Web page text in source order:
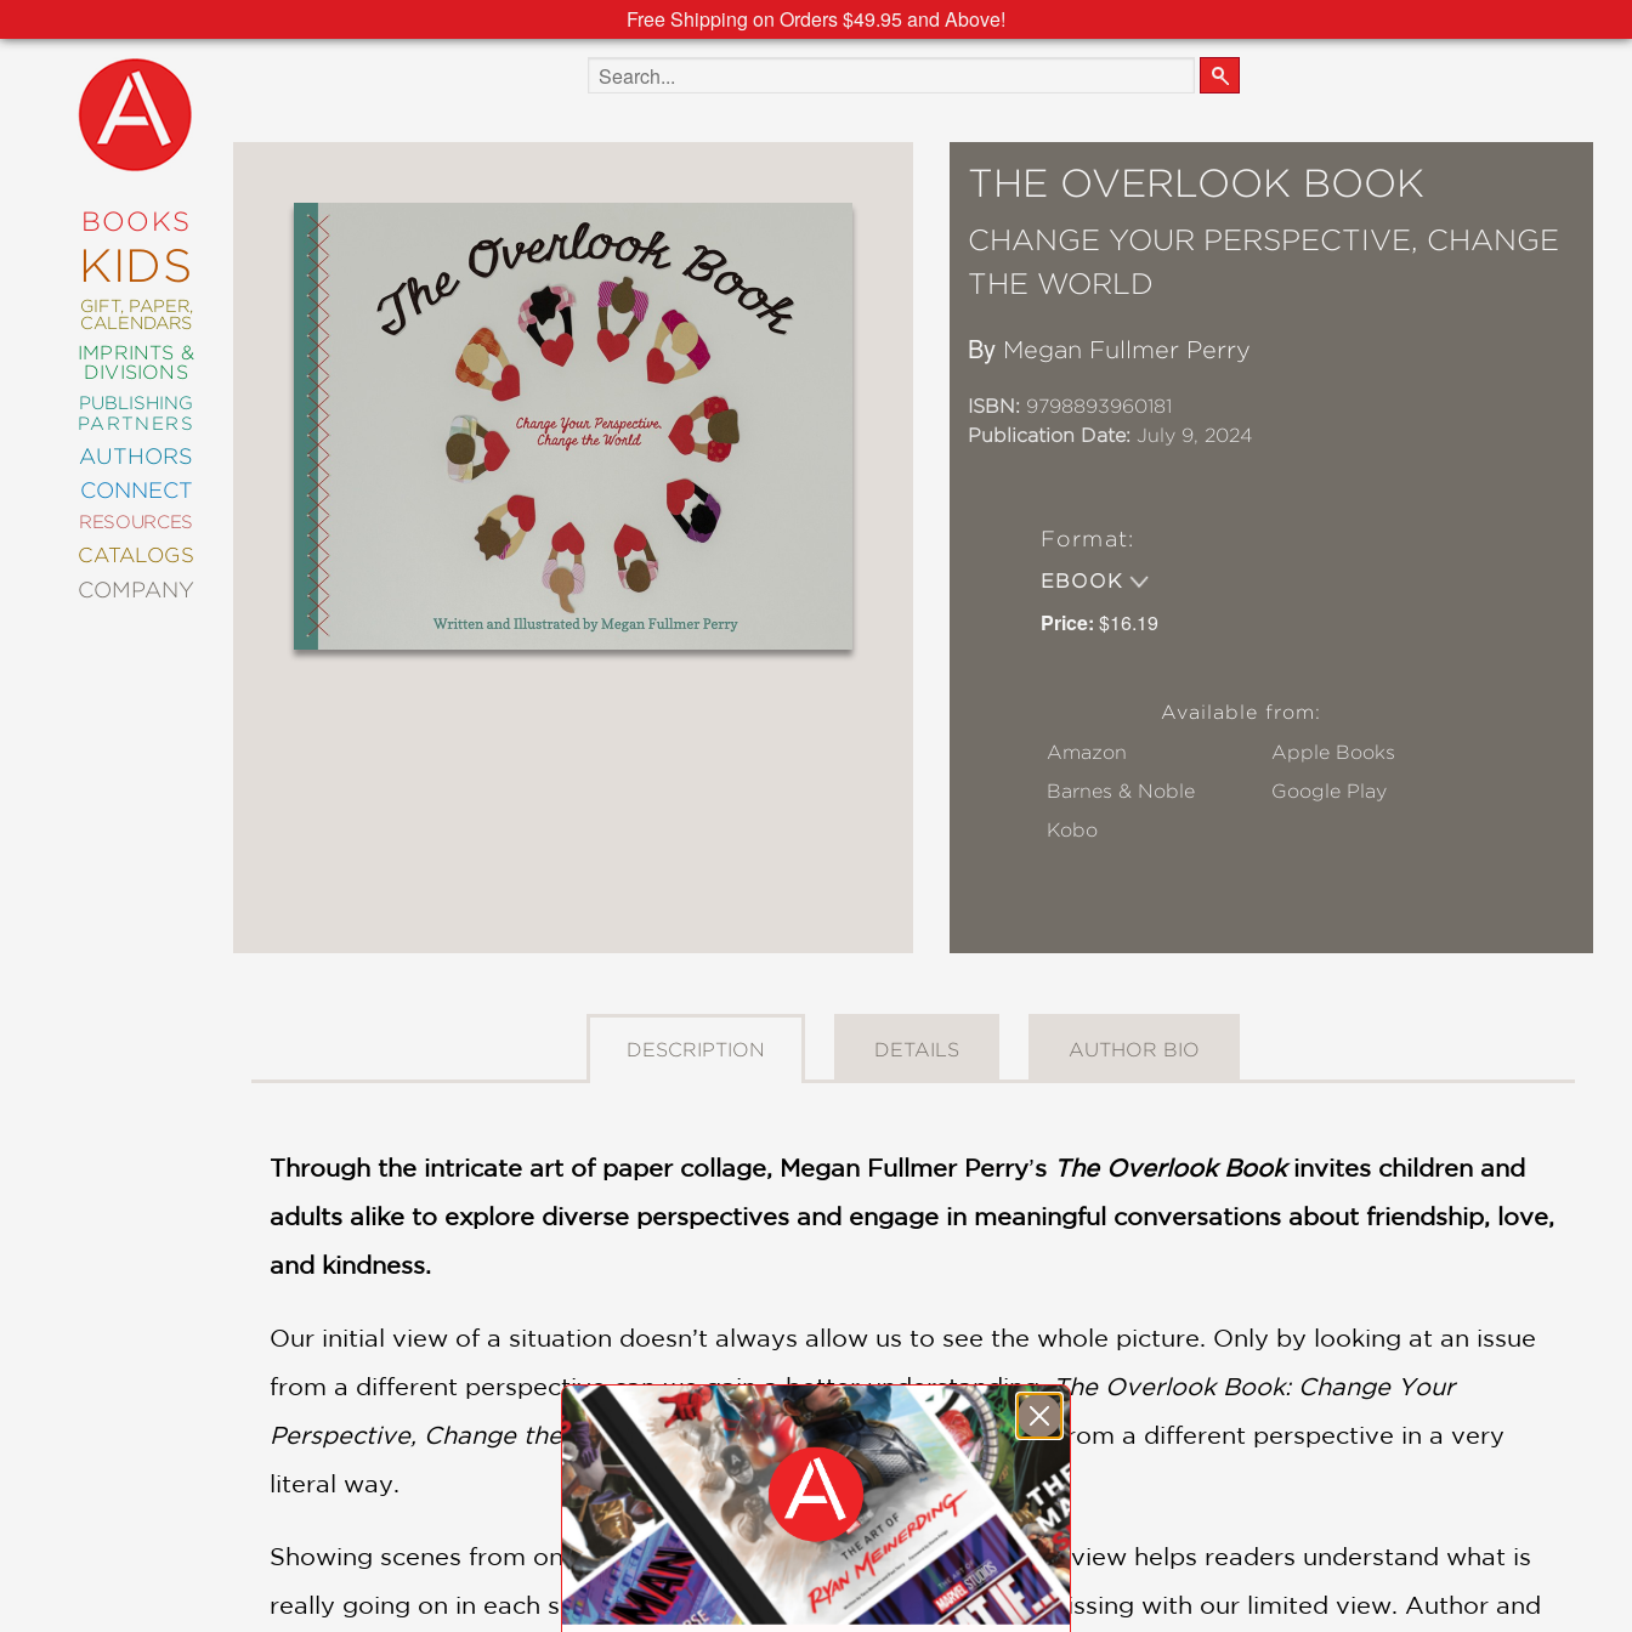
Free Shipping on Orders $49.95 and Above!
BOOKS
KIDS
GIFT, PAPER,
CALENDARS
IMPRINTS &
DIVISIONS
PUBLISHING
PARTNERS
AUTHORS
CONNECT
RESOURCES
CATALOGS
COMPANY
NEW
COMING
SOON
ABRAMS
SIGNATURE
EDITIONS
ART
COMICS
CRAFT
DESIGN
DECORATING
ENTERTAINMENT
FASHION
AND
POETRY
POP
CULTURE
ALL
Search the site
THE OVERLOOK BOOK
CHANGE YOUR PERSPECTIVE, CHANGE
THE WORLD
By Megan Fullmer Perry
ISBN: 9798893960181
Publication Date: July 9, 2024
Format:
EBOOK
Price: $16.19
Available from:
Amazon
Apple Books
Barnes & Noble
Google Play
Kobo
DESCRIPTION DETAILS AUTHOR BIO
Through the intricate art of paper collage, Megan Fullmer Perry’s The Overlook Bookinvites children and
adults alike to explore diverse perspectives and engage in meaningful conversations about friendship, love,
and kindness.
Our initial view of a situation doesn’t always allow us to see the whole picture. Only by looking at an issue
from a different perspective can we gain a better understanding.The Overlook Book: Change Your
Perspective, Change the Worldencourages readers to see things from a different perspective in a very
literal way.
Showing scenes from one viewpoint and then pivoting to an aerial view helps readers understand what is
really going on in each scene and what vital details we might be missing with our limited view. Author and